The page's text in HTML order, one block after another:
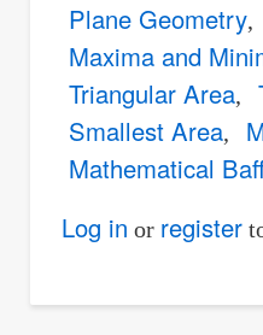
Plane Geometry
Maxima and
Triangular Area
Smallest Area
Mathematical
Log in or register